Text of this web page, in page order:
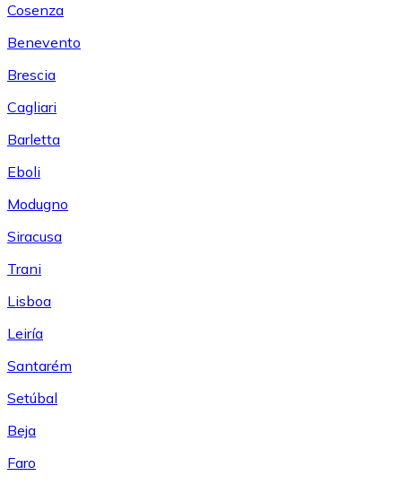
Cosenza
Benevento
Brescia
Cagliari
Barletta
Eboli
Modugno
Siracusa
Trani
Lisboa
Leiría
Santarém
Setúbal
Beja
Faro